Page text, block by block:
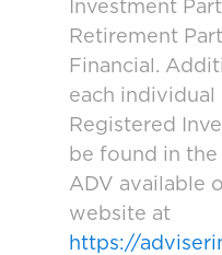
Investment
Retirement
Financial.
each individual
Registered
be found in
ADV available
website at
https://